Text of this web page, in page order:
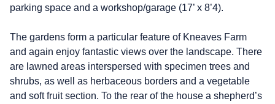
parking space and a workshop/garage (17’ x 8’4).
The gardens form a particular feature of Kneaves Farm
and again enjoy fantastic views over the landscape. There
are lawned areas interspersed with specimen trees and
shrubs, as well as herbaceous borders and a vegetable
and soft fruit section. To the rear of the house a shepherd’s